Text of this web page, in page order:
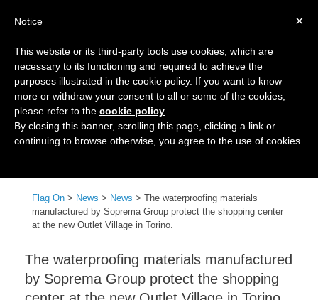
Flag On> News > News > The waterproofing materials
manufactured by Soprema Group protect the shopping center
at the new Outlet Village in Torino.
The waterproofing materials manufactured
by Soprema Group protect the shopping
×
Notice
This website or its third-party tools use cookies, which are
necessary to its functioning and required to achieve the
purposes illustrated in the cookie policy. If you want to know
more or withdraw your consent to all or some of the cookies,
please refer to the cookie policy
By closing this banner, scrolling this page, clicking a link or
continuing to browse otherwise, you agree to the use of cookies.